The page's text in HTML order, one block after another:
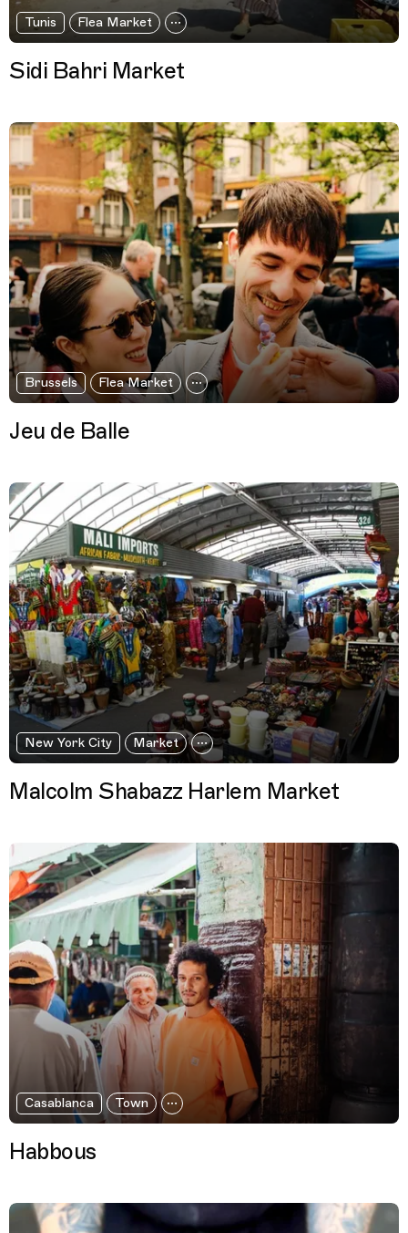
Tunis Flea Market
Sidi Bahri Market
Brussels Flea Market
Jeu de Balle
New York City Market
Malcolm Shabazz Harlem Market
Casablanca Town
Habbous